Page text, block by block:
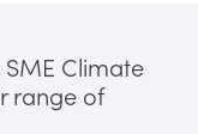
Climate
range of